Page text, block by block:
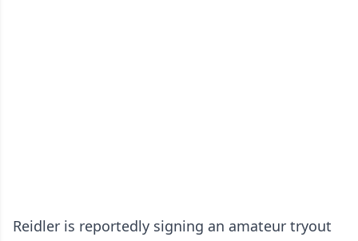
Reidler is reportedly signing an amateur tryout